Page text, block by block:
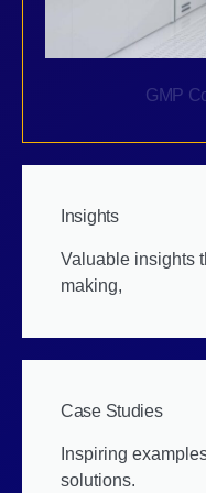
GMP
Insights
Valuable insights
making,
Case Studies
Inspiring
solutions.